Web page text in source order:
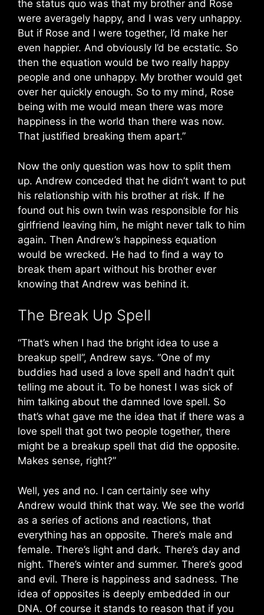
the status quo was that my brother and Rose
were averagely happy, and I was very unhappy.
But if Rose and I were together, I’d make her
even happier. And obviously I’d be ecstatic. So
then the equation would be two really happy
people and one unhappy. My brother would get
over her quickly enough. So to my mind, Rose
being with me would mean there was more
happiness in the world than there was now.
That justified breaking them apart.”
Now the only question was how to split them
up. Andrew conceded that he didn’t want to put
his relationship with his brother at risk. If he
found out his own twin was responsible for his
girlfriend leaving him, he might never talk to him
again. Then Andrew’s happiness equation
would be wrecked. He had to find a way to
break them apart without his brother ever
knowing that Andrew was behind it.
The Break Up Spell
“That’s when I had the bright idea to use a
breakup spell”, Andrew says. “One of my
buddies had used a love spell and hadn’t quit
telling me about it. To be honest I was sick of
him talking about the damned love spell. So
that’s what gave me the idea that if there was a
love spell that got two people together, there
might be a breakup spell that did the opposite.
Makes sense, right?”
Well, yes and no. I can certainly see why
Andrew would think that way. We see the world
as a series of actions and reactions, that
everything has an opposite. There’s male and
female. There’s light and dark. There’s day and
night. There’s winter and summer. There’s good
and evil. There is happiness and sadness. The
idea of opposites is deeply embedded in our
DNA. Of course it stands to reason that if you